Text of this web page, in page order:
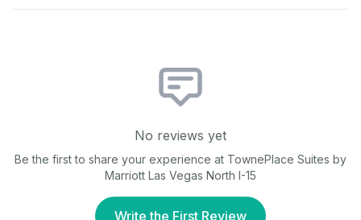
No reviews yet
Be the first to share your experience at TownePlace Suites by
Marriott Las Vegas North I-15
Write the First Review